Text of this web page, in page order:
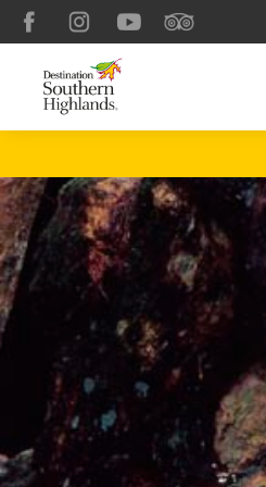
FacebookInstagramYouTubeTripAdvisor